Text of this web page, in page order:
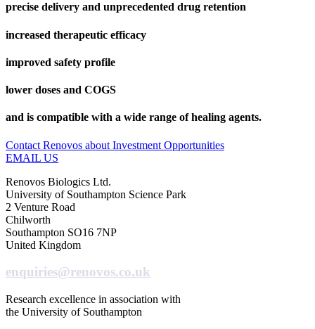
precise delivery and unprecedented drug retention
increased therapeutic efficacy
improved safety profile
lower doses and COGS
and is compatible with a wide range of healing agents.
Contact Renovos about Investment Opportunities
EMAIL US
Renovos Biologics Ltd.
University of Southampton Science Park
2 Venture Road
Chilworth
Southampton SO16 7NP
United Kingdom
enquiries@renovos.co.uk
Research excellence in association with
the University of Southampton